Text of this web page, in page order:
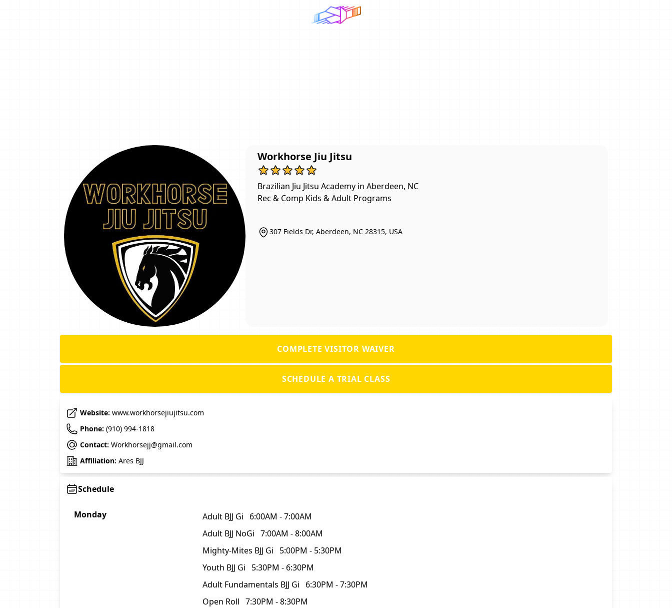
Workhorse Jiu Jitsu
Brazilian Jiu Jitsu Academy in Aberdeen, NC
Rec & Comp Kids & Adult Programs
307 Fields Dr, Aberdeen, NC 28315, USA
COMPLETE VISITOR WAIVER
SCHEDULE A TRIAL CLASS
Website: www.workhorsejiujitsu.com
Phone: (910) 994-1818
Contact: Workhorsejj@gmail.com
Affiliation: Ares BJJ
Schedule
Monday Adult BJJ Gi
6:00AM - 7:00AM
Adult BJJ NoGi 7:00AM - 8:00AM
Mighty-Mites BJJ Gi
5:00PM - 5:30PM
Youth BJJ Gi
5:30PM - 6:30PM
Adult Fundamentals BJJ Gi
6:30PM - 7:30PM
Open Roll 7:30PM - 8:30PM